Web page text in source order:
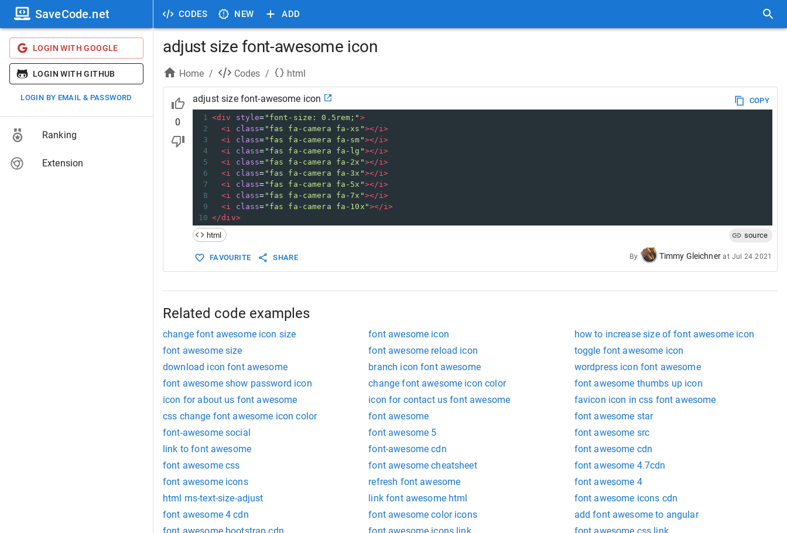
CODES NEW ADD
SaveCode.net
LOGIN WITH GOOGLE
LOGIN WITH GITHUB
LOGIN BY EMAIL & PASSWORD
Ranking
Extension
adjust size font-awesome icon
Home / Codes / html
0
adjust size font-awesome icon
COPY
1 <div style= "font-size: 0.5rem;" >
2
<i class= "fas fa-camera fa-xs"></i>
3
<i class= "fas fa-camera fa-sm"></i>
4
<i class= "fas fa-camera fa-lg"></i>
5
<i class= "fas fa-camera fa-2x"></i>
6
<i class= "fas fa-camera fa-3x"></i>
7
<i class= "fas fa-camera fa-5x"></i>
8
<i class= "fas fa-camera fa-7x"></i>
9
<i class= "fas fa-camera fa-10x"></i>
10 </div>
html
source
FAVOURITE SHARE By Timmy Gleichner at Jul 24 2021
Related code examples
change font awesome icon size font awesome icon
how to increase size of font awesome icon
font awesome size
font awesome reload icon
toggle font awesome icon
download icon font awesome
branch icon font awesome
wordpress icon font awesome
font awesome show password icon
change font awesome icon color
font awesome thumbs up icon
icon for about us font awesome
icon for contact us font awesome
favicon icon in css font awesome
css change font awesome icon color
font awesome
font awesome star
font-awesome social
font awesome 5
font awesome src
link to font awesome
font-awesome cdn
font awesome cdn
font awesome css
font awesome cheatsheet
font awesome 4.7cdn
font awesome icons
refresh font awesome
font awesome 4
html ms-text-size-adjust
link font awesome html
font awesome icons cdn
font awesome 4 cdn
font awesome color icons
add font awesome to angular